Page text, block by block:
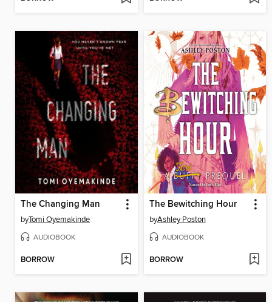
The Changing Man
byTomi Oyemakinde
AUDIOBOOK
BORROW
The Bewitching Hour
byAshley Poston
AUDIOBOOK
BORROW